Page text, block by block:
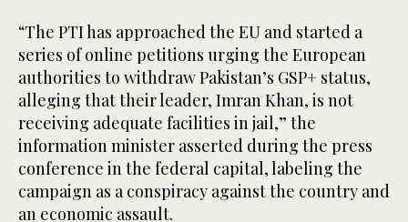
“The PTI has approached the EU and started a
series of online petitions urging the European
authorities to withdraw Pakistan’s GSP+ status,
alleging that their leader, Imran Khan, is not
receiving adequate facilities in jail,” the
information minister asserted during the press
conference in the federal capital, labeling the
campaign as a conspiracy against the country and
an economic assault.